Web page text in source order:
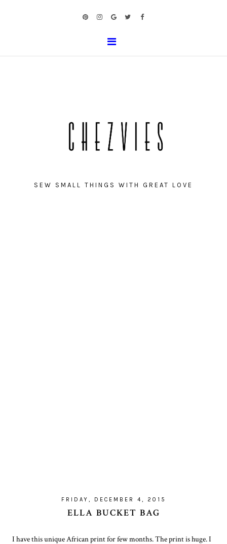
SEW SMALL THINGS WITH GREAT LOVE
FRIDAY, DECEMBER 4, 2015
ELLA BUCKET BAG
I have this unique African print for few months. The print is huge. I